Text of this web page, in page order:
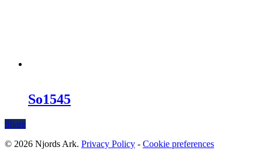
So1545
Share
© 2026 Njords Ark. Privacy Policy - Cookie preferences